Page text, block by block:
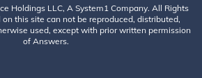
Holdings LLC, A System1 Company. All Rights
on this site can not be reproduced, distributed,
used, except with prior written permission
of Answers.